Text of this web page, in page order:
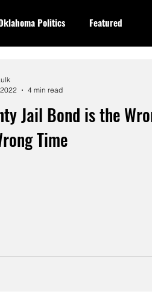
Politics Featured
Jail Bond is the
Time
4 min read